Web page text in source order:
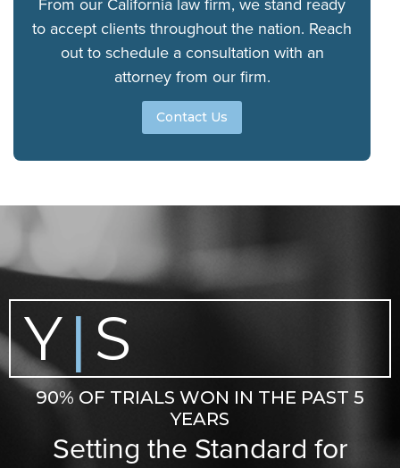
to accept clients throughout the nation. Reach
out to schedule a consultation with an
attorney from our firm.
Contact Us
Y| S
90% OF TRIALS WON IN THE PAST 5
YEARS
Setting the Standard for